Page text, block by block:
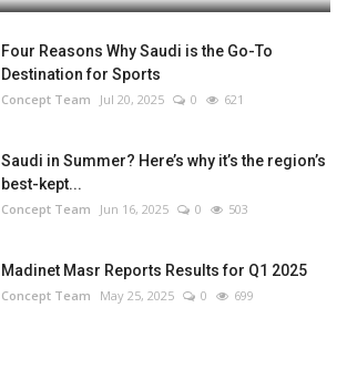
Four Reasons Why Saudi is the Go-To
Destination for Sports
Concept Team Jul 20, 2025 0 621
Saudi in Summer? Here’s why it’s the region’s
best-kept...
Concept Team Jun 16, 2025 0 503
Madinet Masr Reports Results for Q1 2025
Concept Team May 25, 2025 0 699